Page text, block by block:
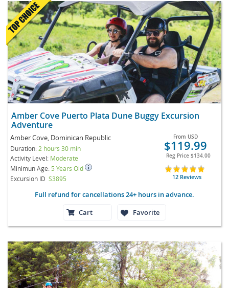
Amber Cove Puerto Plata Dune Buggy Excursion
Adventure
Amber Cove, Dominican Republic
Duration: 2 hours 30 min
Activity Level: Moderate
Minimun Age: 5 Years Old
Excursion ID S3895
From USD
$119.99
Reg Price $134.00
12 Reviews
Full refund for cancellations 24+ hours in advance.
Cart
Favorite